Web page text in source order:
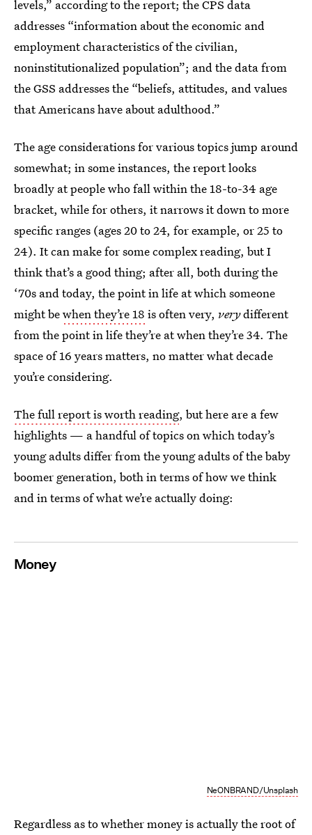
levels,” according to the report; the CPS data
addresses “information about the economic and
employment characteristics of the civilian,
noninstitutionalized population”; and the data from
the GSS addresses the “beliefs, attitudes, and values
that Americans have about adulthood.”
The age considerations for various topics jump around
somewhat; in some instances, the report looks
broadly at people who fall within the 18-to-34 age
bracket, while for others, it narrows it down to more
specific ranges (ages 20 to 24, for example, or 25 to
24). It can make for some complex reading, but I
think that’s a good thing; after all, both during the
‘70s and today, the point in life at which someone
might bewhen they’re 18 is often very, verydifferent
from the point in life they’re at when they’re 34. The
space of 16 years matters, no matter what decade
you’re considering.
The full report is worth reading, but here are a few
highlights — a handful of topics on which today’s
young adults differ from the young adults of the baby
boomer generation, both in terms of how we think
and in terms of what we’re actually doing:
Money
NeONBRAND/Unsplash
Regardless as to whether money is actually the root of